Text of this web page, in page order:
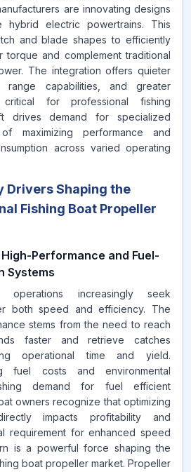
are innovating designs
hybrid electric powertrains. This
and blade shapes to efficiently
torque and complement traditional
The integration offers quieter
range capabilities, and greater
critical for professional fishing
drives demand for specialized
maximizing performance and
across varied operating
Drivers Shaping the
Fishing Boat Propeller
Performance and Fuel-
Systems
operations increasingly seek
both speed and efficiency. The
stems from the need to reach
faster and retrieve catches
operational time and yield.
fuel costs and environmental
demand for fuel efficient
owners recognize that optimizing
impacts profitability and
requirement for enhanced speed
is a powerful force shaping the
boat propeller market. Propeller